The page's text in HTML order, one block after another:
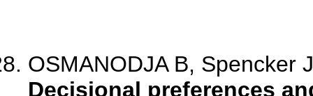
OSMANODJA B, Spencker
Decisional preferences